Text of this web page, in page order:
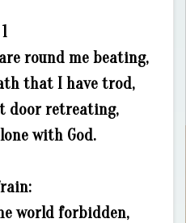
1
round me beating,
that I have trod,
door retreating,
with God.
world forbidden,